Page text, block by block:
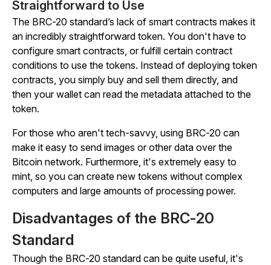
Straightforward to Use
The BRC-20 standard’s lack of smart contracts makes it
an incredibly straightforward token. You don't have to
configure smart contracts, or fulfill certain contract
conditions to use the tokens. Instead of deploying token
contracts, you simply buy and sell them directly, and
then your wallet can read the metadata attached to the
token.
For those who aren't tech-savvy, using BRC-20 can
make it easy to send images or other data over the
Bitcoin network. Furthermore, it's extremely easy to
mint, so you can create new tokens without complex
computers and large amounts of processing power.
Disadvantages of the BRC-20
Standard
Though the BRC-20 standard can be quite useful, it's